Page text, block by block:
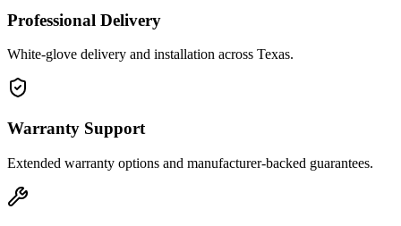
Professional Delivery
White-glove delivery and installation across Texas.
Warranty Support
Extended warranty options and manufacturer-backed guarantees.